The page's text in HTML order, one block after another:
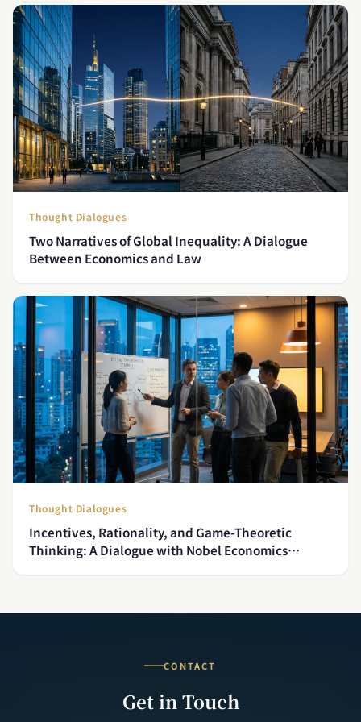
Thought Dialogues
Two Narratives of Global Inequality: A Dialogue
Between Economics and Law
Thought Dialogues
Incentives, Rationality, and Game-Theoretic
Thinking: A Dialogue with Nobel Economics
CONTACT
Get in Touch